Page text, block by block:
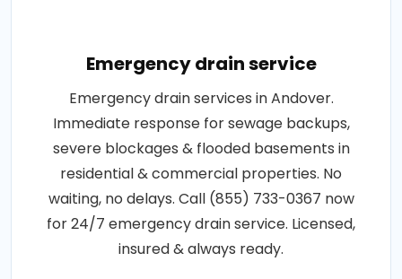
Emergency drain service
Emergency drain services in Andover.
Immediate response for sewage backups,
severe blockages & flooded basements in
residential & commercial properties. No
waiting, no delays. Call (855) 733-0367 now
for 24/7 emergency drain service. Licensed,
insured & always ready.